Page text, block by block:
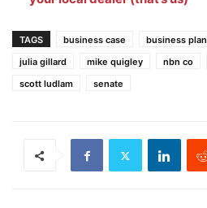
TAGS business case business plan
julia gillard
mike quigley nbn co
scott ludlam
senate